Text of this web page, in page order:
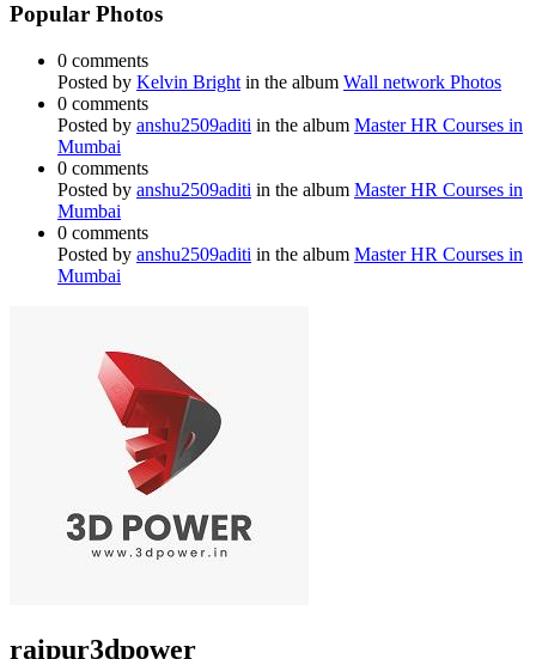
Popular Photos
0 comments
Posted by Kelvin Bright in the album Wall network Photos
0 comments
Posted by anshu2509aditi in the album Master HR Courses in
Mumbai
0 comments
Posted by anshu2509aditi in the album Master HR Courses in
Mumbai
0 comments
Posted by anshu2509aditi in the album Master HR Courses in
Mumbai
raipur3dpower